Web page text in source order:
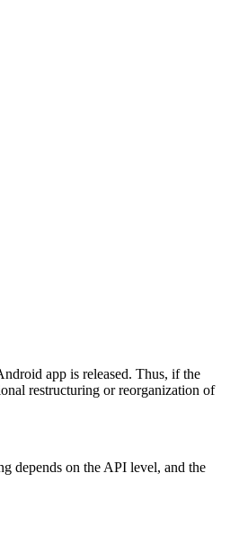
app is released. Thus, if the
restructuring or reorganization of
depends on the API level, and the